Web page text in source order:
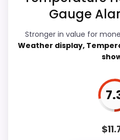
Features & Usability
Ease of Setup
Gauge
Stronger in value for
Weather display,
$